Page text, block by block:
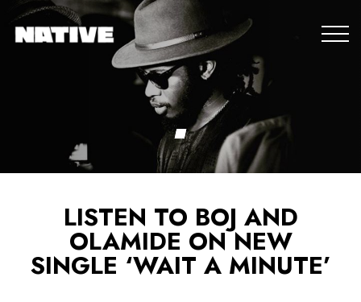
LISTEN TO BOJ AND
OLAMIDE ON NEW
SINGLE ‘WAIT A MINUTE’